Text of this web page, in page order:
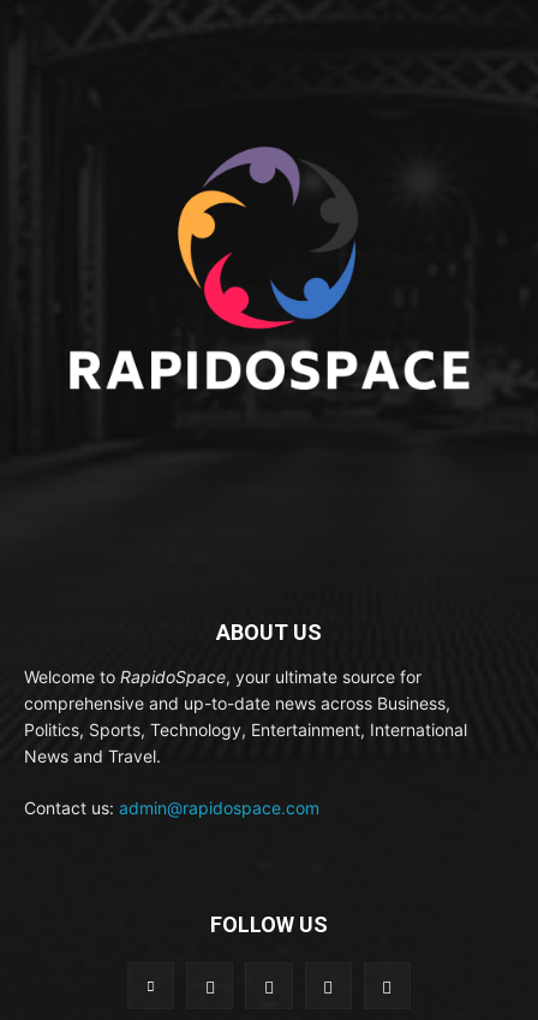
ABOUT US
Welcome to RapidoSpace, your ultimate source for
comprehensive and up-to-date news across Business,
Politics, Sports, Technology, Entertainment, International
News and Travel.
Contact us: admin@rapidospace.com
FOLLOW US